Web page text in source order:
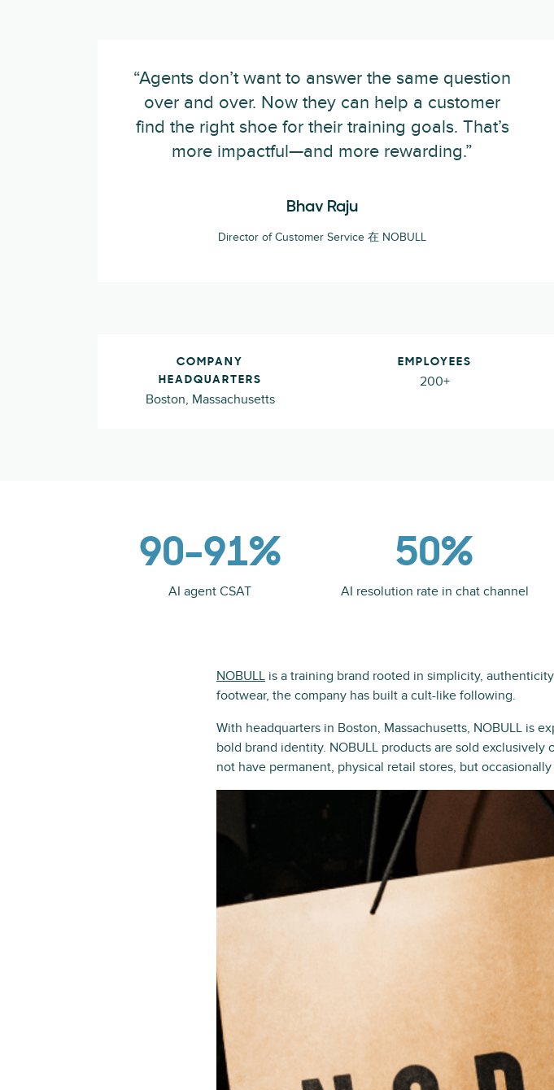
“Agents don’t want to answer the same question
over and over. Now they can help a customer
find the right shoe for their training goals. That’s
more impactful—and more rewarding.”
Bhav Raju
Director of Customer Service 在 NOBULL
COMPANY
HEADQUARTERS
Boston, Massachusetts
EMPLOYEES
200+
90–91%
AI agent CSAT
50%
AI resolution rate in chat channel
NOBULL is a training brand rooted in simplicity,
footwear, the company has built a cult-like following.
With headquarters in Boston, Massachusetts, NOBULL is
bold brand identity. NOBULL products are sold
not have permanent, physical retail stores, but